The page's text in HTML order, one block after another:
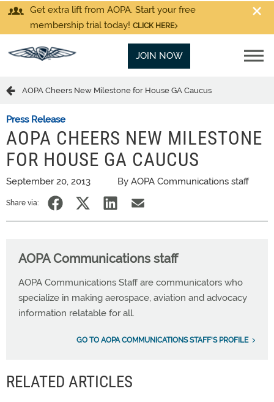
Get extra lift from AOPA. Start your free
membership trial today! CLICK HERE
JOIN NOW
AOPA Cheers New Milestone for House GA Caucus
Press Release
AOPA CHEERS NEW MILESTONE
FOR HOUSE GA CAUCUS
September 20, 2013 By AOPA Communications staff
Share via:
AOPA Communications staff
AOPA Communications Staff are communicators who
specialize in making aerospace, aviation and advocacy
information relatable for all.
GO TO AOPA COMMUNICATIONS STAFF'S PROFILE
RELATED ARTICLES